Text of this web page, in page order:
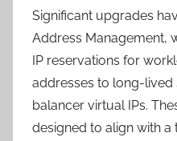
Significant upgrades
Address Management,
IP reservations for
addresses to long-lived
balancer virtual IPs.
designed to align with